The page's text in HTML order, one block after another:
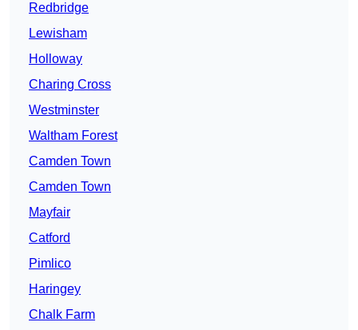
Redbridge
Lewisham
Holloway
Charing Cross
Westminster
Waltham Forest
Camden Town
Camden Town
Mayfair
Catford
Pimlico
Haringey
Chalk Farm